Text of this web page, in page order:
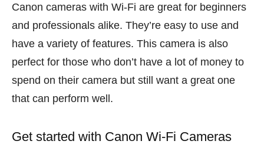
Canon cameras with Wi-Fi are great for beginners
and professionals alike. They’re easy to use and
have a variety of features. This camera is also
perfect for those who don’t have a lot of money to
spend on their camera but still want a great one
that can perform well.
Get started with Canon Wi-Fi Cameras